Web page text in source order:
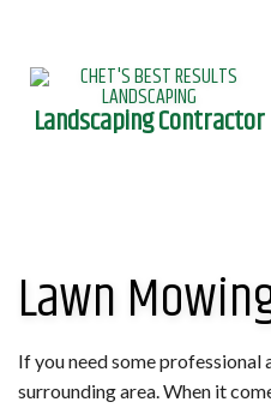
Landscaping Contractor
XERISCAPE
Lawn
If you need some professional
surrounding area. When it